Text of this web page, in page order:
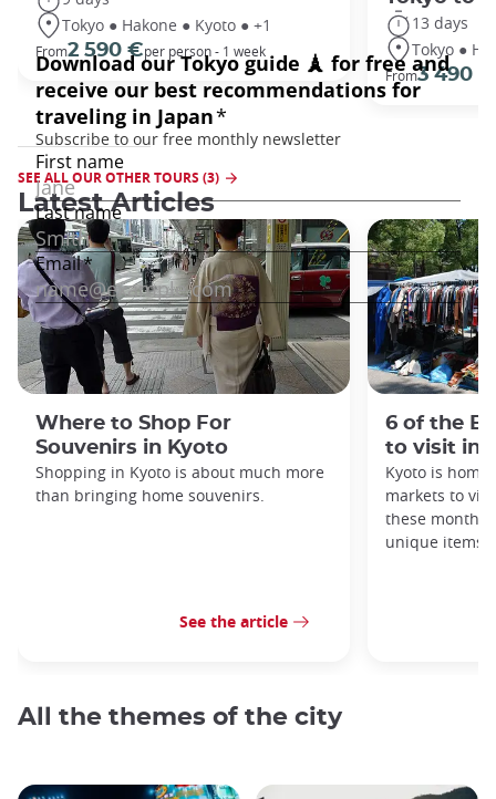
Tokyo ● Hakone ● Kyoto ● +1
From2 590 €per person - 1 week
13 days
Tokyo ●
From3 490 €
SEE ALL OUR OTHER TOURS (3)
Latest Articles
Where to Shop For
Souvenirs in Kyoto
Shopping in Kyoto is about much more
than bringing home souvenirs.
See the article
6 of the
to visit in
Kyoto is
markets to
these monthly
unique items!
All the themes of the city